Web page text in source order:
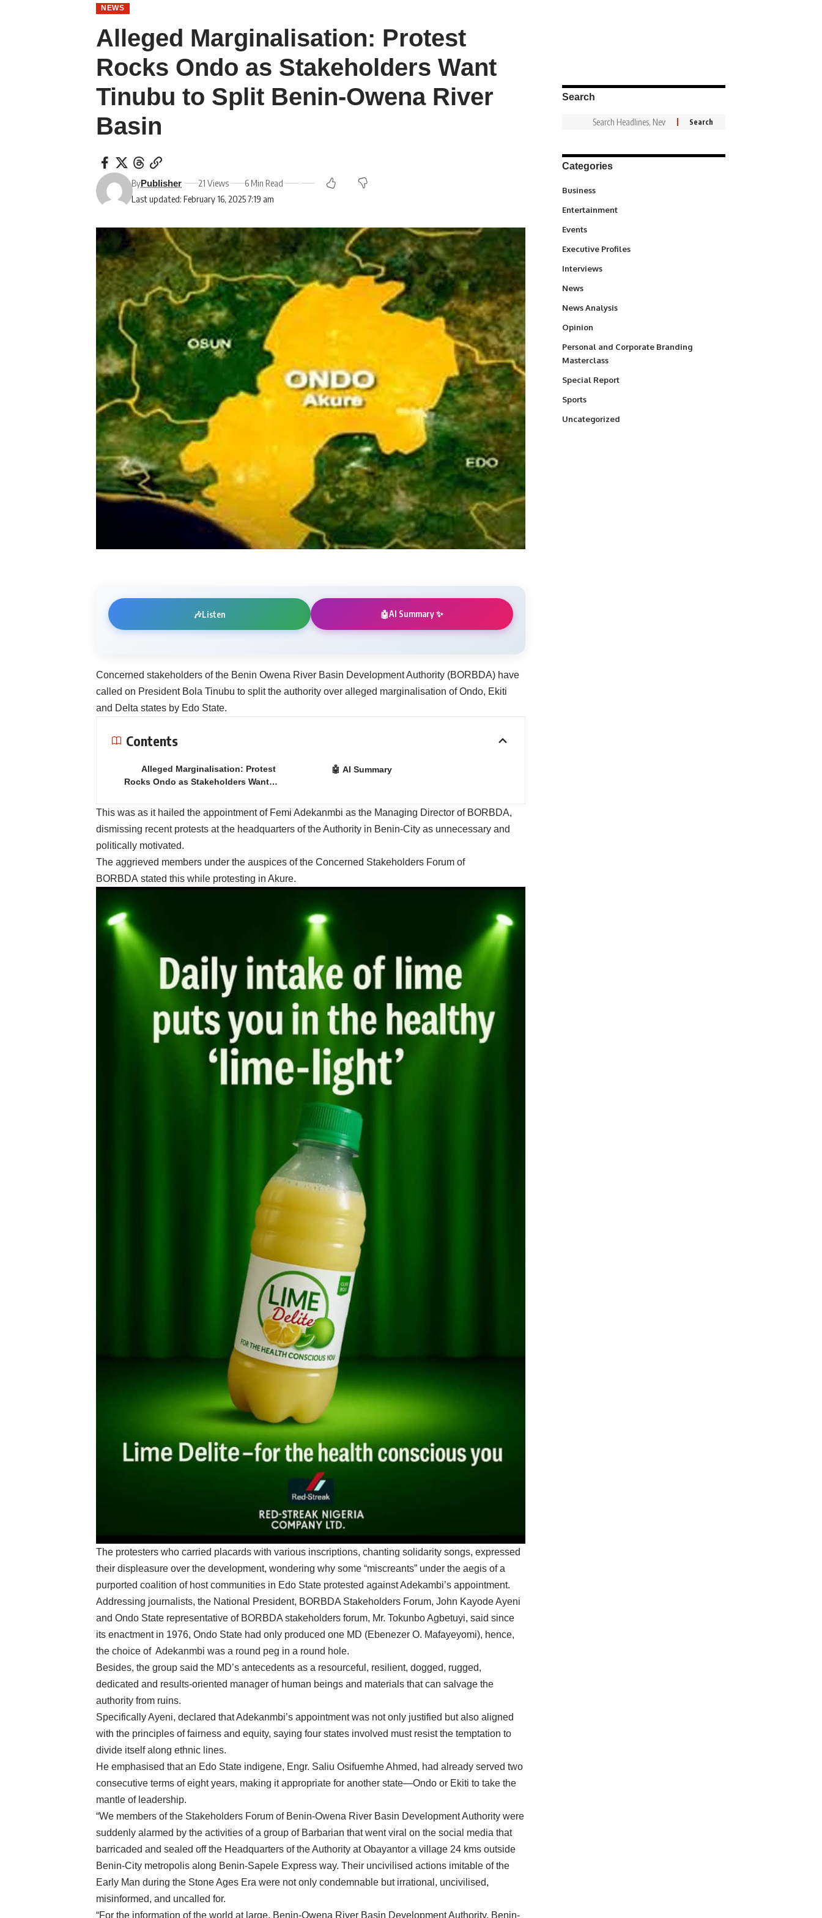
NEWS
Alleged Marginalisation: Protest
Rocks Ondo as Stakeholders Want
Tinubu to Split Benin-Owena River
Basin
Last updated: February 16, 2025 7:19 am
ByPublisher 21 Views 6 Min Read
🎶Listen 🤖AI Summary ✨
Concerned stakeholders of the Benin Owena River Basin Development Authority (BORBDA) have
called on President Bola Tinubu to split the authority over alleged marginalisation of Ondo, Ekiti
and Delta states by Edo State.
Contents
Alleged Marginalisation: Protest
Rocks Ondo as Stakeholders Want…
🤖 AI Summary
This was as it hailed the appointment of Femi Adekanmbi as the Managing Director of BORBDA,
dismissing recent protests at the headquarters of the Authority in Benin-City as unnecessary and
politically motivated.
The aggrieved members under the auspices of the Concerned Stakeholders Forum of
BORBDA stated this while protesting in Akure.
The protesters who carried placards with various inscriptions, chanting solidarity songs, expressed
their displeasure over the development, wondering why some “miscreants” under the aegis of a
purported coalition of host communities in Edo State protested against Adekambi’s appointment.
Addressing journalists, the National President, BORBDA Stakeholders Forum, John Kayode Ayeni
and Ondo State representative of BORBDA stakeholders forum, Mr. Tokunbo Agbetuyi, said since
its enactment in 1976, Ondo State had only produced one MD (Ebenezer O. Mafayeyomi), hence,
the choice of Adekanmbi was a round peg in a round hole.
Besides, the group said the MD’s antecedents as a resourceful, resilient, dogged, rugged,
dedicated and results-oriented manager of human beings and materials that can salvage the
authority from ruins.
Specifically Ayeni, declared that Adekanmbi’s appointment was not only justified but also aligned
with the principles of fairness and equity, saying four states involved must resist the temptation to
divide itself along ethnic lines.
He emphasised that an Edo State indigene, Engr. Saliu Osifuemhe Ahmed, had already served two
consecutive terms of eight years, making it appropriate for another state—Ondo or Ekiti to take the
mantle of leadership.
“We members of the Stakeholders Forum of Benin-Owena River Basin Development Authority were
suddenly alarmed by the activities of a group of Barbarian that went viral on the social media that
barricaded and sealed off the Headquarters of the Authority at Obayantor a village 24 kms outside
Benin-City metropolis along Benin-Sapele Express way. Their uncivilised actions imitable of the
Early Man during the Stone Ages Era were not only condemnable but irrational, uncivilised,
misinformed, and uncalled for.
“For the information of the world at large, Benin-Owena River Basin Development Authority, Benin-
Search
Categories
Business
Entertainment
Events
Executive Profiles
Interviews
News
News Analysis
Opinion
Personal and Corporate Branding
Masterclass
Special Report
Sports
Uncategorized